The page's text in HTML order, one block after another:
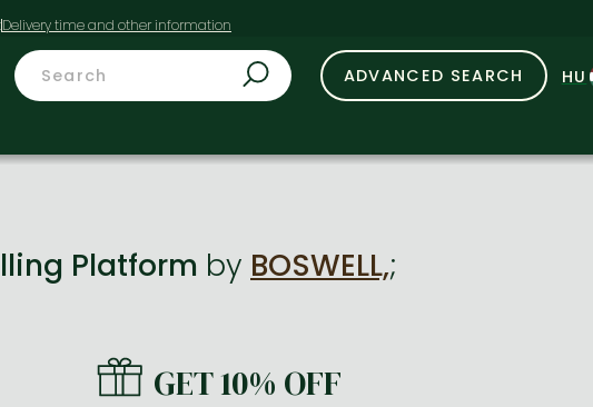
ADVANCED SEARCH
Platform by BOSWELL,;
GET 10% OFF